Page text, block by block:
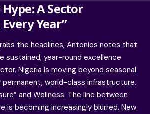
A Sector
Year”
the headlines, Antonios notes that
sustained, year-round excellence
Nigeria is moving beyond seasonal
world-class infrastructure.
and Wellness. The line between
is becoming increasingly blurred. New